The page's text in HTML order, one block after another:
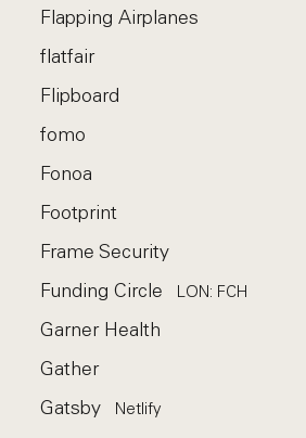
Flapping Airplanes
flatfair
Flipboard
fomo
Fonoa
Footprint
Frame Security
Funding Circle
LON: FCH
Garner Health
Gather
Gatsby
Netlify